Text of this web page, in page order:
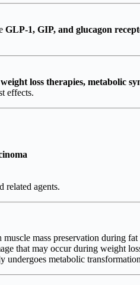
GLP-1, GIP, and glucagon
loss therapies, metabolic
effects.
related agents.
mass preservation during fat
that may occur during weight
undergoes metabolic